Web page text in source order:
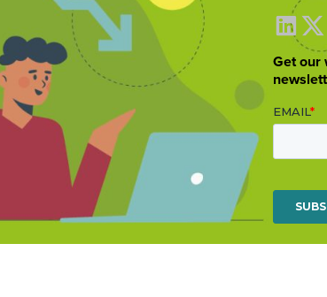
Get our